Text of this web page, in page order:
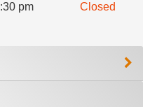
pm
Closed